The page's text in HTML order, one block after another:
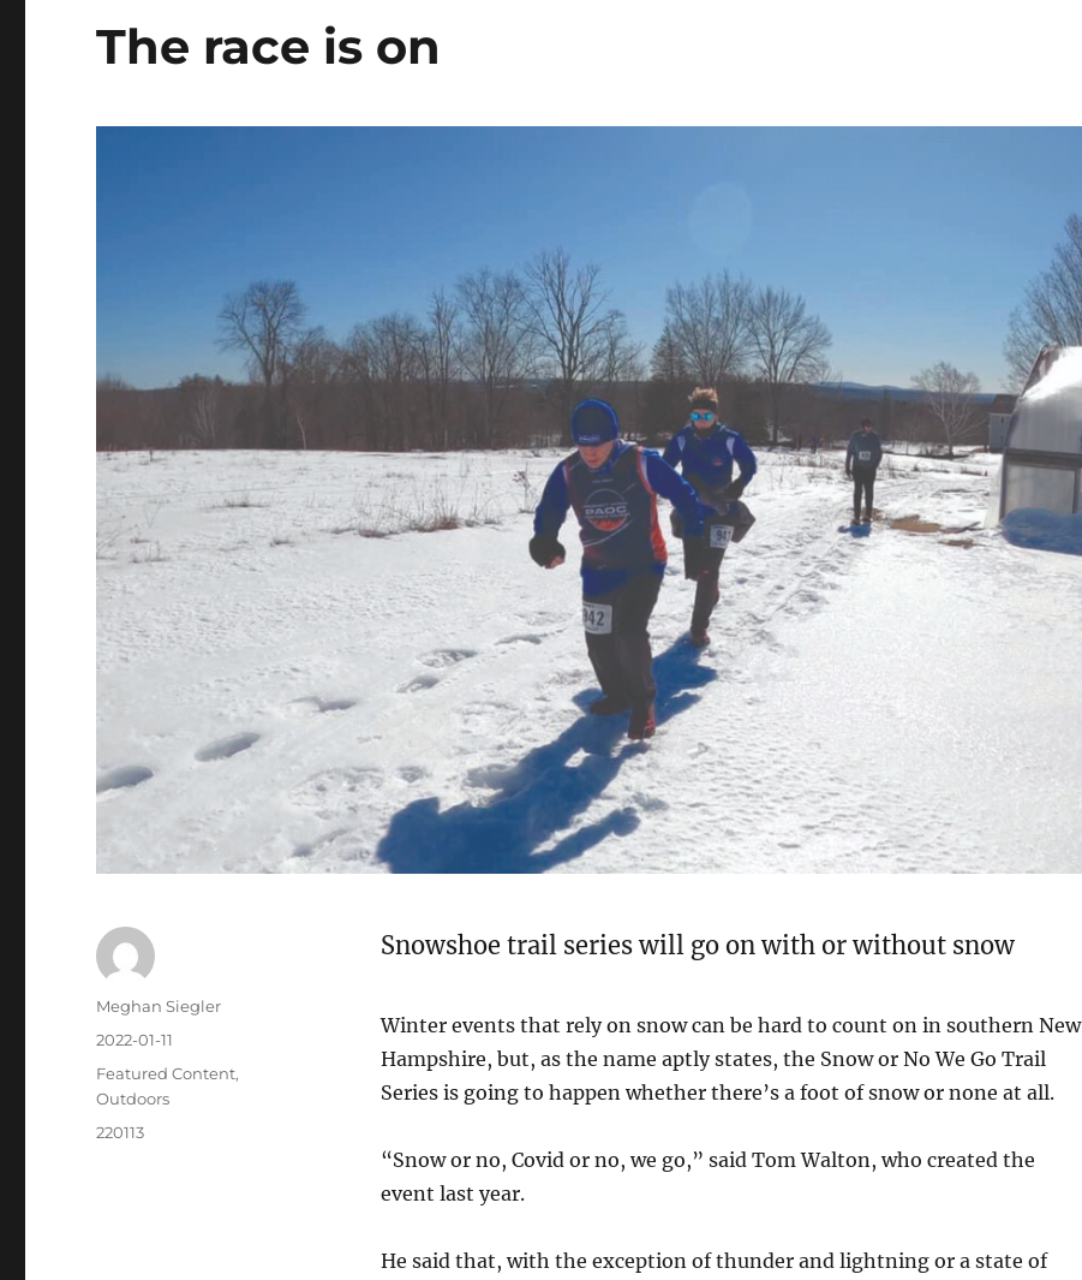
The race is on
Snowshoe trail series will go on with or without snow
Winter events that rely on snow can be hard to count on in southern New
Hampshire, but, as the name aptly states, the Snow or No We Go Trail
Series is going to happen whether there’s a foot of snow or none at all.
“Snow or no, Covid or no, we go,” said Tom Walton, who created the
event last year.
He said that, with the exception of thunder and lightning or a state of
Meghan Siegler
2022-01-11
Featured Content,
Outdoors
220113